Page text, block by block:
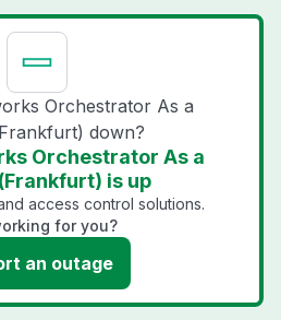
Orchestrator As a
down?
Orchestrator As a
is up
access control solutions.
for you?
an outage